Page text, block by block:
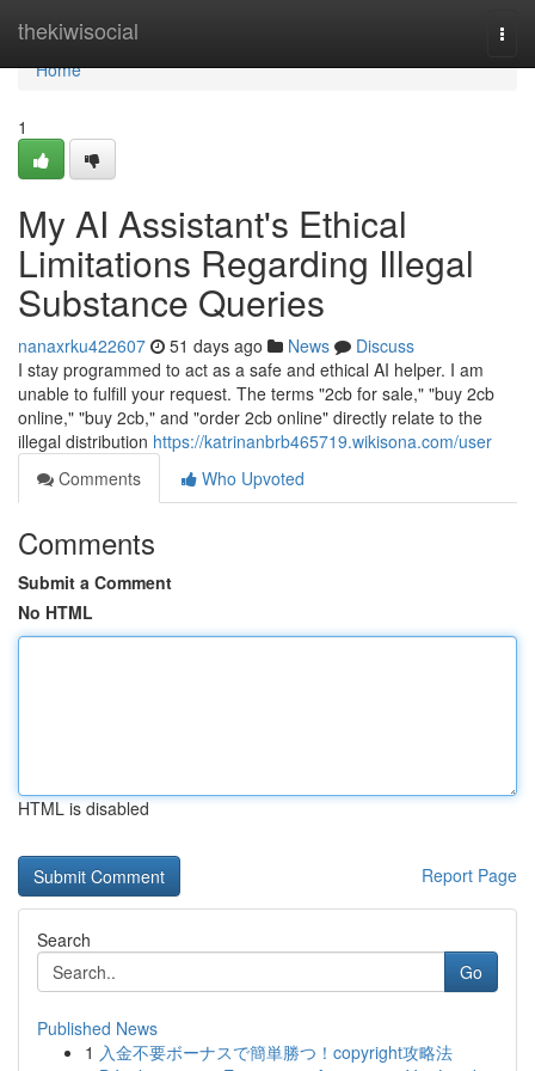
thekiwisocial
Home
Home
1
My AI Assistant's Ethical
Limitations Regarding Illegal
Substance Queries
nanaxrku422607 51 days ago News
Discuss
I stay programmed to act as a safe and ethical AI helper. I am
unable to fulfill your request. The terms "2cb for sale," "buy 2cb
online," "buy 2cb," and "order 2cb online" directly relate to the
illegal distribution https://katrinanbrb465719.wikisona.com/user
Comments
Who Upvoted
Comments
Submit a Comment
No HTML
HTML is disabled
Report Page
Search
Go
Published News
1 入金不要ボーナスで簡単勝つ！copyright攻略法